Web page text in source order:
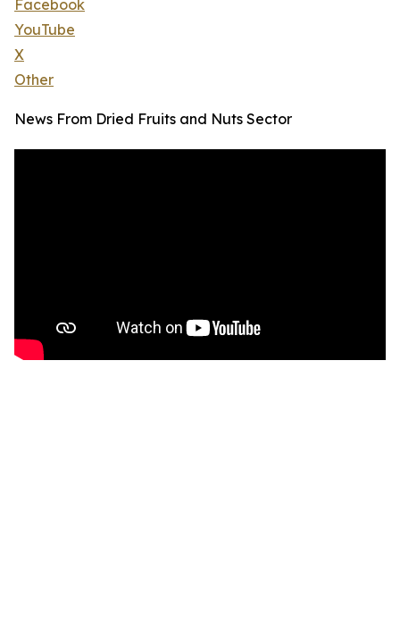
Facebook
YouTube
X
Other
News From Dried Fruits and Nuts Sector